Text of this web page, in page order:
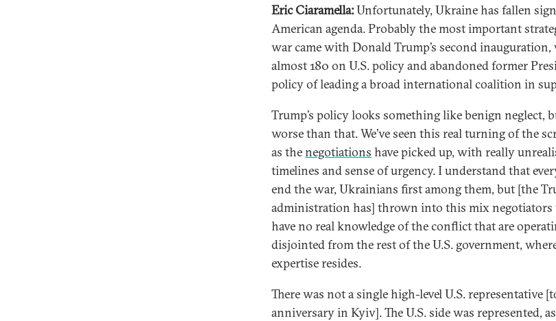
Eric Ciaramella:Unfortunately, Ukraine has fallen
American agenda. Probably the most important
war came with Donald Trump’s second inauguration,
almost 180 on U.S. policy and abandoned former
policy of leading a broad international coalition in
Trump’s policy looks something like benign neglect,
worse than that. We’ve seen this real turning of the
as thenegotiations have picked up, with really
timelines and sense of urgency. I understand that
end the war, Ukrainians first among them, but [the
administration has] thrown into this mix negotiators
have no real knowledge of the conflict that are
disjointed from the rest of the U.S. government,
expertise resides.
There was not a single high-level U.S. representative
anniversary in Kyiv]. The U.S. side was represented,